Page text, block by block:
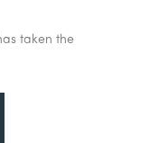
taken the